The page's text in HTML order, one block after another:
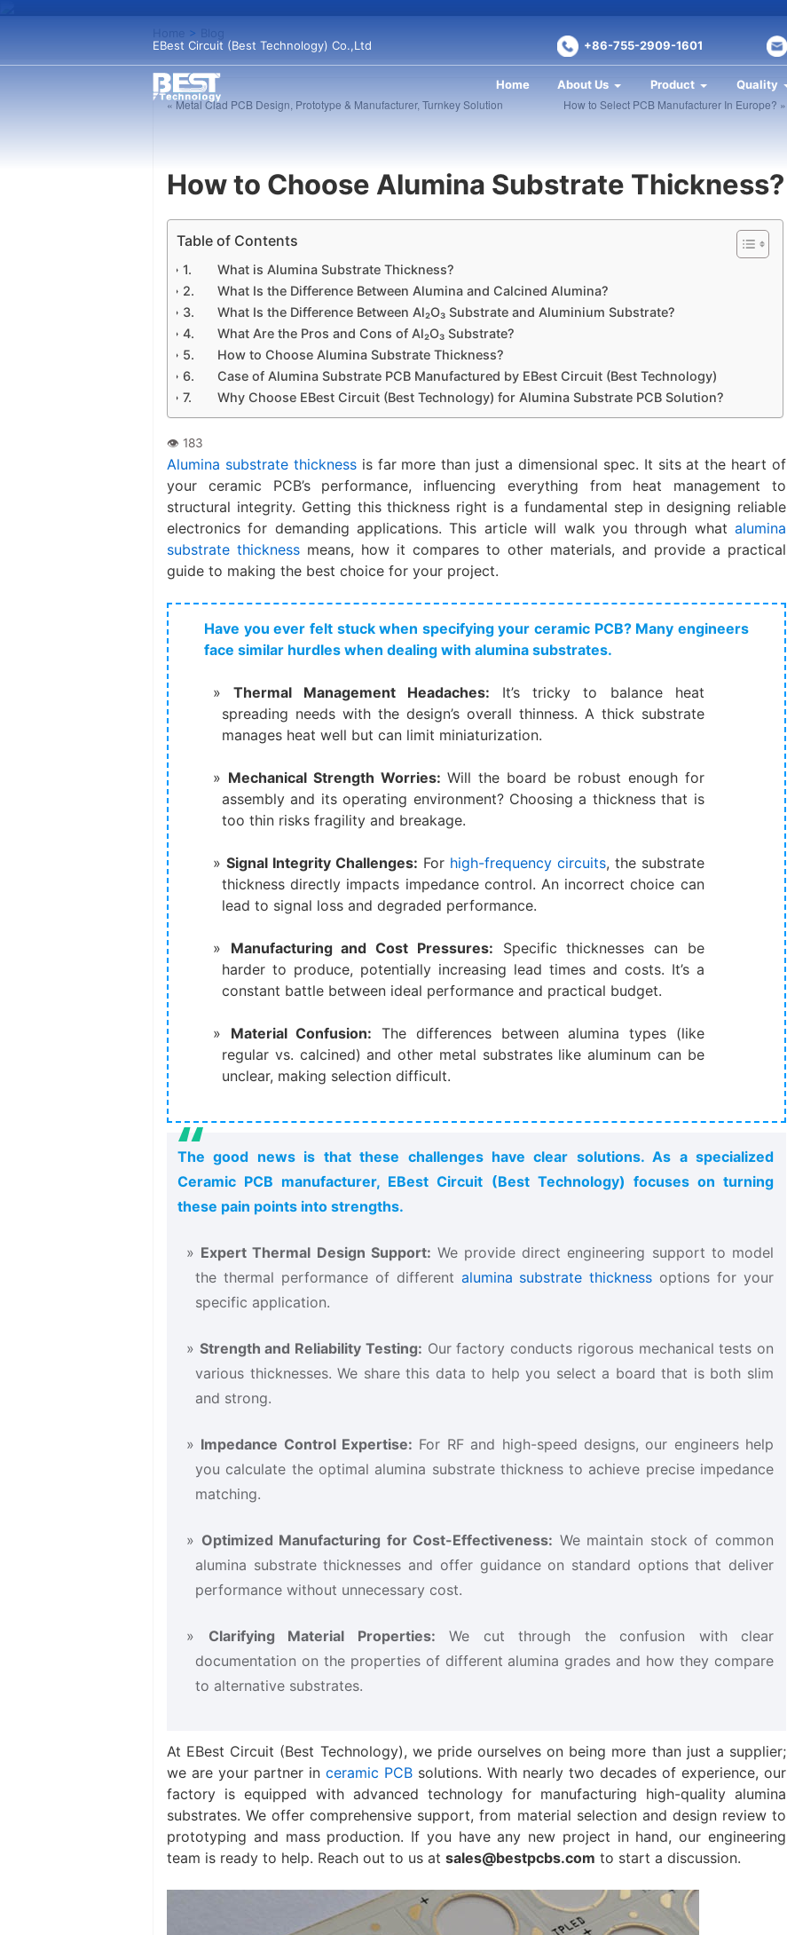
EBest Circuit (Best Technology) Co.,Ltd +86-755-2909-1601
Home About Us Product Quality
Home > Blog
« Metal Clad PCB Design, Prototype & Manufacturer, Turnkey Solution How to Select PCB Manufacturer In Europe? »
How to Choose Alumina Substrate Thickness?
Table of Contents
​What is Alumina Substrate Thickness?​​
What Is the Difference Between Alumina and Calcined Alumina?​
What Is the Difference Between Al₂O₃ Substrate and Aluminium Substrate?​
What Are the Pros and Cons of Al₂O₃ Substrate?​​
How to Choose Alumina Substrate Thickness?​
Case of Alumina Substrate PCB Manufactured by EBest Circuit (Best Technology)​
Why Choose EBest Circuit (Best Technology) for Alumina Substrate PCB Solution?​
Alumina substrate thicknessis far more than just a dimensional spec. It sits at the heart of
your ceramic PCB’s performance, influencing everything from heat management to
structural integrity. Getting this thickness right is a fundamental step in designing reliable
electronics for demanding applications. This article will walk you through what alumina
substrate thickness means, how it compares to other materials, and provide a practical
guide to making the best choice for your project.
Have you ever felt stuck when specifying your ceramic PCB? Many engineers
face similar hurdles when dealing with alumina substrates.
Thermal Management Headaches:​ ​ It’s tricky to balance heat
spreading needs with the design’s overall thinness. A thick substrate
manages heat well but can limit miniaturization.
Mechanical Strength Worries:​ ​ Will the board be robust enough for
assembly and its operating environment? Choosing a thickness that is
too thin risks fragility and breakage.
Signal Integrity Challenges:​ ​ For high-frequency circuits, the substrate
thickness directly impacts impedance control. An incorrect choice can
lead to signal loss and degraded performance.
Manufacturing and Cost Pressures:​ ​ Specific thicknesses can be
harder to produce, potentially increasing lead times and costs. It’s a
constant battle between ideal performance and practical budget.
Material Confusion:​ ​ The differences between alumina types (like
regular vs. calcined) and other metal substrates like aluminum can be
unclear, making selection difficult.
The good news is that these challenges have clear solutions. As a specialized
Ceramic PCB manufacturer, EBest Circuit (Best Technology) focuses on turning
these pain points into strengths.
Expert Thermal Design Support:​ ​ We provide direct engineering support to model
the thermal performance of different alumina substrate thickness options for your
specific application.
Strength and Reliability Testing:​ ​ Our factory conducts rigorous mechanical tests on
various thicknesses. We share this data to help you select a board that is both slim
and strong.
Impedance Control Expertise:​ ​ For RF and high-speed designs, our engineers help
you calculate the optimal alumina substrate thickness to achieve precise impedance
matching.
Optimized Manufacturing for Cost-Effectiveness:​ ​ We maintain stock of common
alumina substrate thicknesses and offer guidance on standard options that deliver
performance without unnecessary cost.
Clarifying Material Properties:​ ​ We cut through the confusion with clear
documentation on the properties of different alumina grades and how they compare
to alternative substrates.
At EBest Circuit (Best Technology), we pride ourselves on being more than just a supplier;
we are your partner in ceramic PCB solutions. With nearly two decades of experience, our
factory is equipped with advanced technology for manufacturing high-quality alumina
substrates. We offer comprehensive support, from material selection and design review to
prototyping and mass production. If you have any new project in hand, our engineering
team is ready to help. Reach out to us at sales@bestpcbs.com to start a discussion.